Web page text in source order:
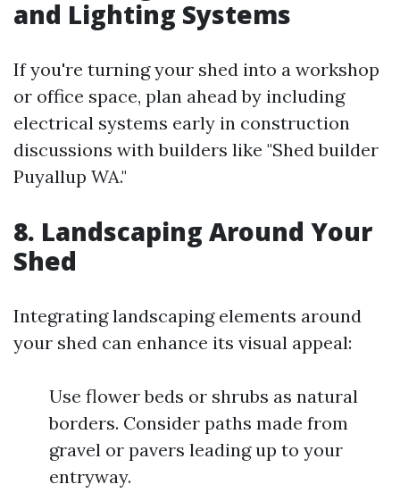
and Lighting Systems
If you're turning your shed into a workshop
or office space, plan ahead by including
electrical systems early in construction
discussions with builders like "Shed builder
Puyallup WA."
8. Landscaping Around Your
Shed
Integrating landscaping elements around
your shed can enhance its visual appeal:
Use flower beds or shrubs as natural
borders. Consider paths made from
gravel or pavers leading up to your
entryway.